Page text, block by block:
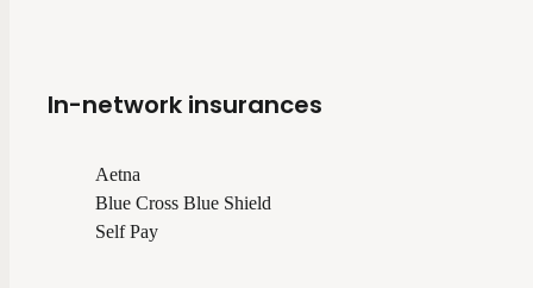
In-network insurances
Aetna
Blue Cross Blue Shield
Self Pay